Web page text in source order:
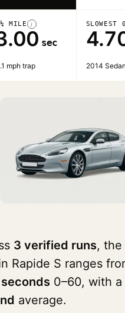
MILE i
sec
mph trap
SLOWEST
2014 Sedan
3 verified runs, the
Rapide S ranges
0–60, with a
average.